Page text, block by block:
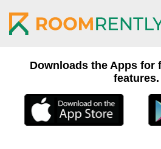
Search
Wanted
Login
Blog
Contact
Downloads the Apps for
features.